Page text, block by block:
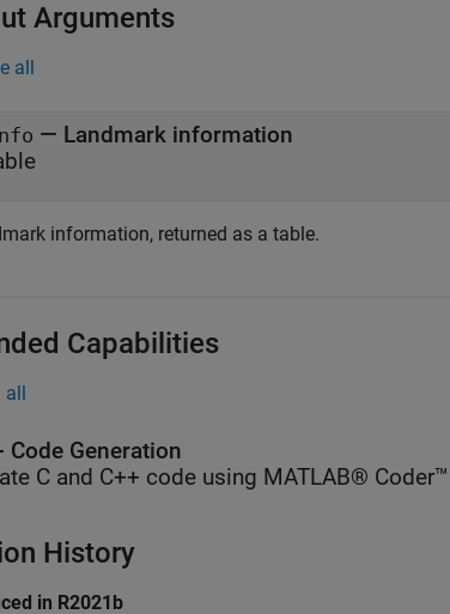
Arguments
all
— Landmark information
information, returned as a table.
Capabilities
all
Code Generation
C and C++ code using MATLAB®
History
in R2021b